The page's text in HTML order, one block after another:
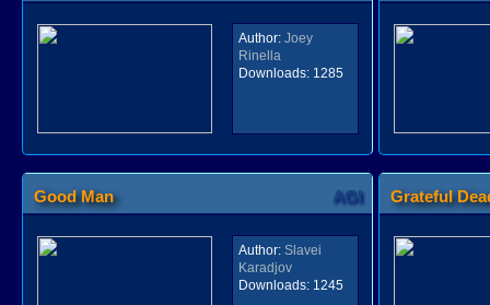
Author: Joey
Rinella
Downloads:1285
Good Man AGI
Author: Slavei
Karadjov
Downloads:1245
Grateful